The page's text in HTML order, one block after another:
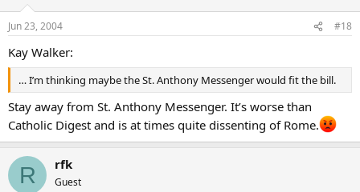
Jun 23, 2004 #18
Kay Walker:
… I’m thinking maybe the St. Anthony Messenger would fit the bill.
Stay away from St. Anthony Messenger. It’s worse than
Catholic Digest and is at times quite dissenting of Rome.
R rfk
Guest